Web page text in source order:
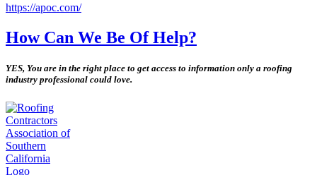
https://apoc.com/
How Can We Be Of Help?
YES, You are in the right place to get access to information only a roofing
industry professional could love.